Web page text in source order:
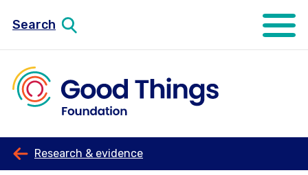
Search Open
Research & evidence